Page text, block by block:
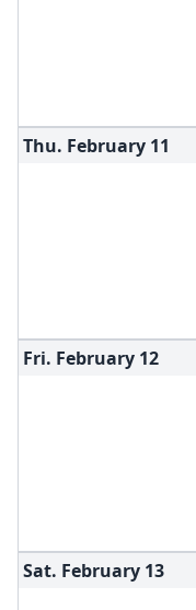
Thu. February 11
Fri. February 12
Sat. February 13